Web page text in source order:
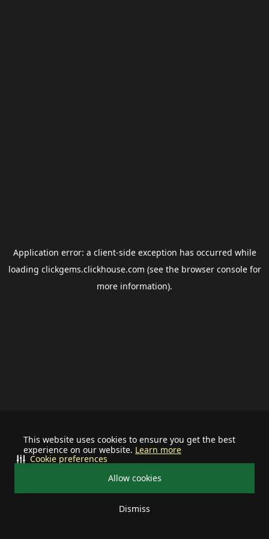
This website uses cookies to ensure you get the best
experience on our website. Learn more
Allow cookies
Dismiss
Cookie preferences
Application error: a client-side exception has occurred while
loading clickgems.clickhouse.com (see the browser consolefor
more information).